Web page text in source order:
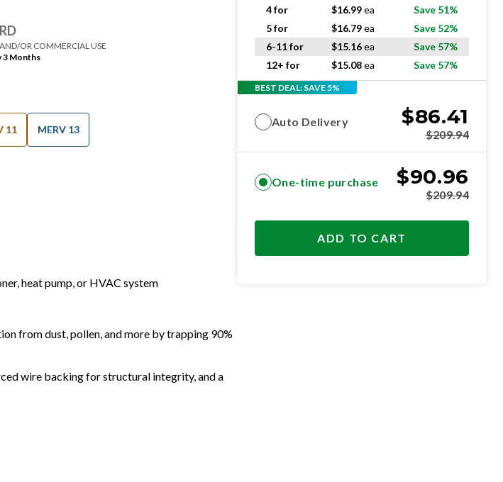
OR COMMERCIAL USE
3 Months
11 MERV 13
heat pump, or HVAC system
from dust, pollen, and more by trapping 90%
wire backing for structural integrity, and a
4 for
$16.99ea
Save 51%
5 for
$16.79ea
Save 52%
6-11 for
$15.16ea
Save 57%
12+ for
$15.08ea Save 57%
BEST DEAL: SAVE 5%
Auto Delivery $86.41
$209.94
One-time purchase $90.96
$209.94
ADD TO CART